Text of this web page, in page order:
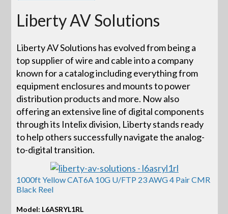
Liberty AV Solutions
Liberty AV Solutions has evolved from being a
top supplier of wire and cable into a company
known for a catalog including everything from
equipment enclosures and mounts to power
distribution products and more. Now also
offering an extensive line of digital components
through its Intelix division, Liberty stands ready
to help others successfully navigate the analog-
to-digital transition.
1000ft Yellow CAT6A 10G U/FTP 23 AWG 4 Pair CMR
Black Reel
Model: L6ASRYL1RL